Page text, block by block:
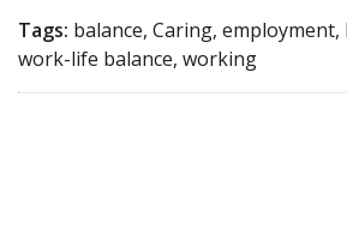
Tags: balance, Caring,
work-life balance, working